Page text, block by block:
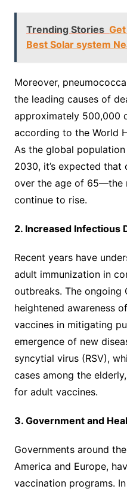
Trending Stories
Best Solar system
Moreover,
the leading causes of
approximately 500,000
according to the World
As the global
2030, it’s expected
over the age of 65—the
continue to rise.
2. Increased Infectious
Recent years have
adult immunization in
outbreaks. The ongoing
heightened awareness
vaccines in mitigating
emergence of new
syncytial virus (RSV),
cases among the
for adult vaccines.
3. Government and
Governments around
America and Europe,
vaccination programs.